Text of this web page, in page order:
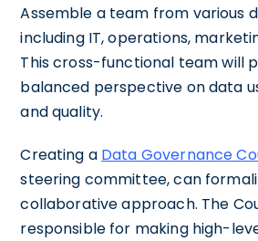
Assemble a team from various
including IT, operations,
This cross-functional team will
balanced perspective on data
and quality.
Creating a Data Governance
steering committee, can
collaborative approach. The
responsible for making high-